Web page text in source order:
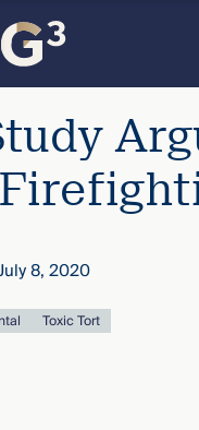
8, 2020
Toxic Tort